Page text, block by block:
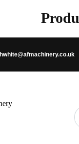
hwhite@afmachinery.co.uk